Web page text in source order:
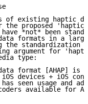
of existing haptic
the proposed
*not* been
formats in a
the standardization
argument for
type:
format [AHAP] is
devices + iOS
seen usage and
available for